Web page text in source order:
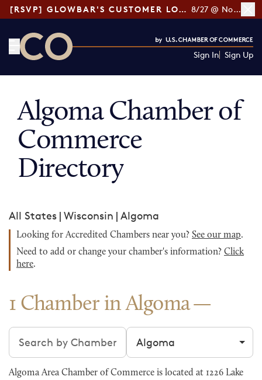
[RSVP] GLOWBAR'S CUSTOMER LOYALTY TIPS 8/27 @ Noon ET
Sign In Sign Up
Algoma Chamber of
Commerce
Directory
All States | Wisconsin | Algoma
Looking for Accredited Chambers near you? See our map.
Need to add or change your chamber's information? Click
here.
1 Chamber in Algoma
Search chambers Filter by city
Algoma Area Chamber of Commerce is located at 1226 Lake